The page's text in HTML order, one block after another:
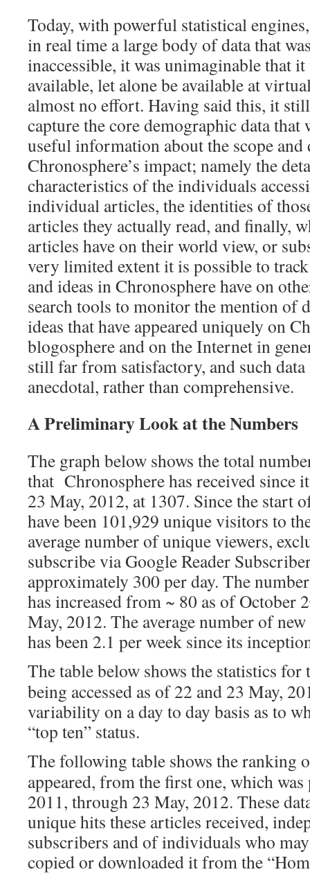
Today, with powerful statistical
in real time a large body of data that
inaccessible, it was unimaginable that
available, let alone be available at
almost no effort. Having said this, it
capture the core demographic data
useful information about the scope and
Chronosphere’s impact; namely the
characteristics of the individuals
individual articles, the identities of
articles they actually read, and finally,
articles have on their world view, or
very limited extent it is possible to
and ideas in Chronosphere have on
search tools to monitor the mention of
ideas that have appeared uniquely on
blogosphere and on the Internet in
still far from satisfactory, and such
anecdotal, rather than comprehensive.
A Preliminary Look at the Numbers
The graph below shows the total
that Chronosphere has received since
23 May, 2012, at 1307. Since the start
have been 101,929 unique visitors to
average number of unique viewers,
subscribe via Google Reader
approximately 300 per day. The
has increased from ~ 80 as of October
May, 2012. The average number of
has been 2.1 per week since its
The table below shows the statistics for
being accessed as of 22 and 23 May,
variability on a day to day basis as to
“top ten” status.
The following table shows the ranking
appeared, from the first one, which
2011, through 23 May, 2012. These
unique hits these articles received,
subscribers and of individuals who
copied or downloaded it from the